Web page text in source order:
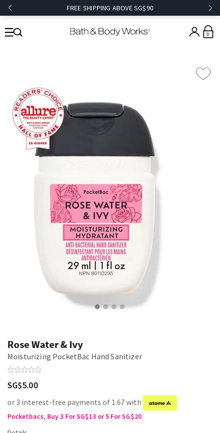
FREE SHIPPING ABOVE SG$90
0
Rose Water & Ivy
Moisturizing PocketBac Hand Sanitizer
SG$5.00
or 3 interest-free payments of 1.67 with
Pocketbacs, Buy 3 For SG$13 or 5 For SG$20